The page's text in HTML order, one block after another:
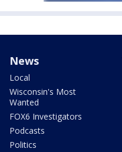
News
Local
Wisconsin's Most
Wanted
FOX6 Investigators
Podcasts
Politics